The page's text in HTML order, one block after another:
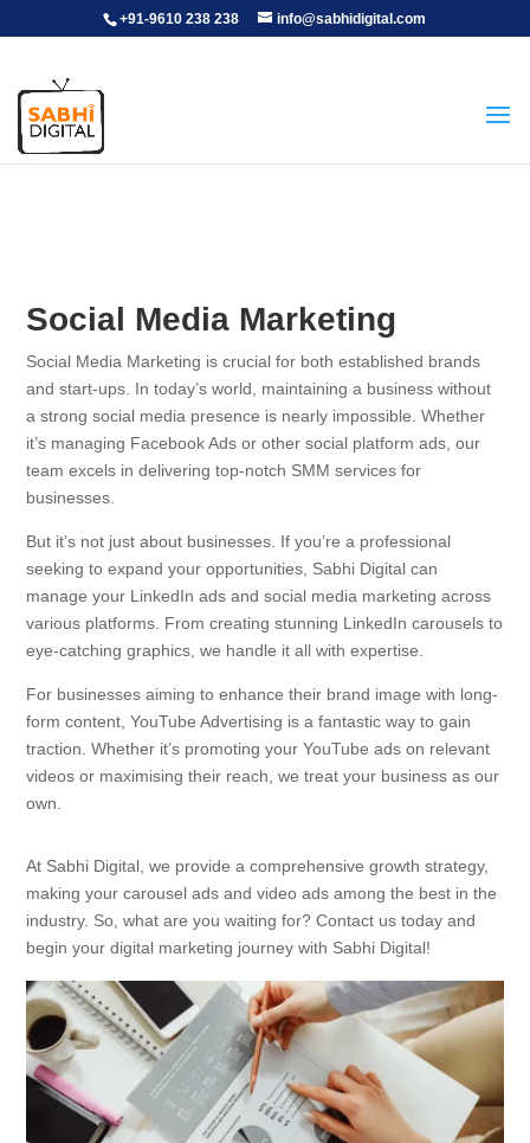
+91-9610 238 238 info@sabhidigital.com
Social Media Marketing
Social Media Marketing is crucial for both established brands
and start-ups. In today’s world, maintaining a business without
a strong social media presence is nearly impossible. Whether
it’s managing Facebook Ads or other social platform ads, our
team excels in delivering top-notch SMM services for
businesses.
But it’s not just about businesses. If you’re a professional
seeking to expand your opportunities, Sabhi Digital can
manage your LinkedIn ads and social media marketing across
various platforms. From creating stunning LinkedIn carousels to
eye-catching graphics, we handle it all with expertise.
For businesses aiming to enhance their brand image with long-
form content, YouTube Advertising is a fantastic way to gain
traction. Whether it’s promoting your YouTube ads on relevant
videos or maximising their reach, we treat your business as our
own.
At Sabhi Digital, we provide a comprehensive growth strategy,
making your carousel ads and video ads among the best in the
industry. So, what are you waiting for? Contact us today and
begin your digital marketing journey with Sabhi Digital!